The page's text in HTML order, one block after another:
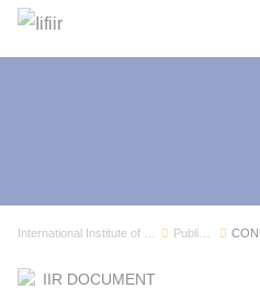
IIR DOCUMENT